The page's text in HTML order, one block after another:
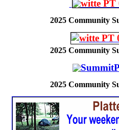
2025 Community
2025 Community
2025 Community